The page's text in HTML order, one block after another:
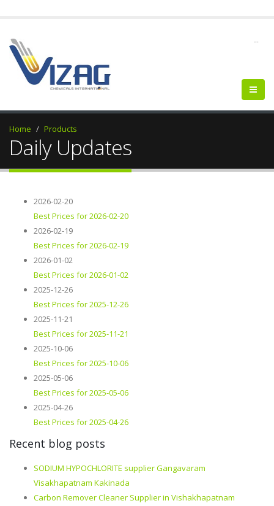
--
Home Products
Daily Updates
2026-02-20
Best Prices for 2026-02-20
2026-02-19
Best Prices for 2026-02-19
2026-01-02
Best Prices for 2026-01-02
2025-12-26
Best Prices for 2025-12-26
2025-11-21
Best Prices for 2025-11-21
2025-10-06
Best Prices for 2025-10-06
2025-05-06
Best Prices for 2025-05-06
2025-04-26
Best Prices for 2025-04-26
Recent blog posts
SODIUM HYPOCHLORITE supplier Gangavaram
Visakhapatnam Kakinada
Carbon Remover Cleaner Supplier in Vishakhapatnam